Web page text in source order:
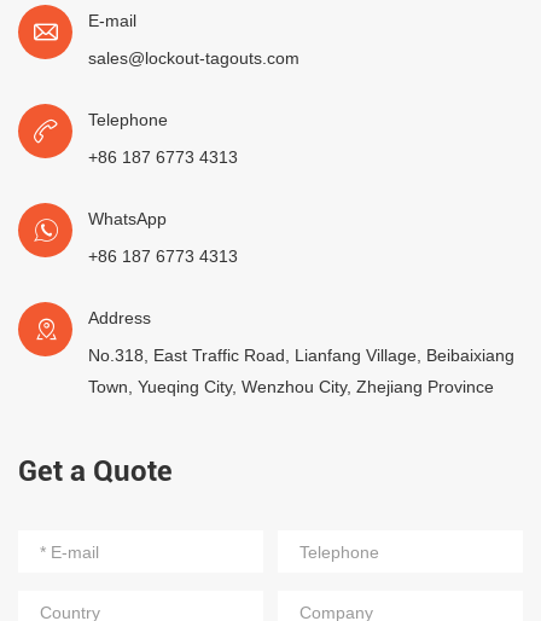
E-mail
sales@lockout-tagouts.com
Telephone
+86 187 6773 4313
WhatsApp
+86 187 6773 4313
Address
No.318, East Traffic Road, Lianfang Village, Beibaixiang
Town, Yueqing City, Wenzhou City, Zhejiang Province
Get a Quote